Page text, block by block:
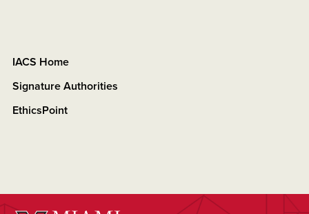
IACS Home
Signature Authorities
EthicsPoint